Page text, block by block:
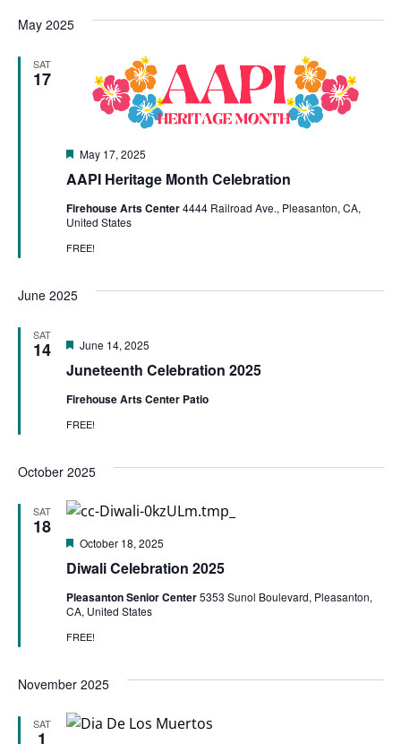
May 2025
SAT
17
AAPI Heritage Month Celebration
Featured
May 17, 2025
Firehouse Arts Center4444 Railroad Ave., Pleasanton, CA,
United States
FREE!
June 2025
SAT
14
Juneteenth Celebration 2025
Featured
June 14, 2025
Firehouse Arts Center Patio
FREE!
October 2025
SAT
18
Diwali Celebration 2025
Featured
October 18, 2025
Pleasanton Senior Center5353 Sunol Boulevard, Pleasanton,
CA, United States
FREE!
November 2025
SAT
1